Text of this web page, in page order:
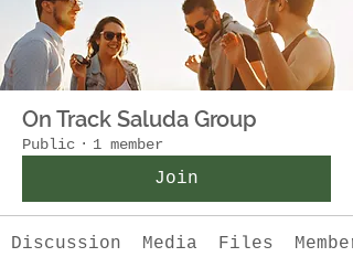
On Track Saluda Group
Public · 1 member
Join
Discussion Media Files